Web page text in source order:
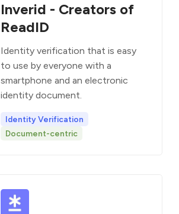
Inverid - Creators of
ReadID
Identity verification that is easy
to use by everyone with a
smartphone and an electronic
identity document.
Identity Verification
Document-centric